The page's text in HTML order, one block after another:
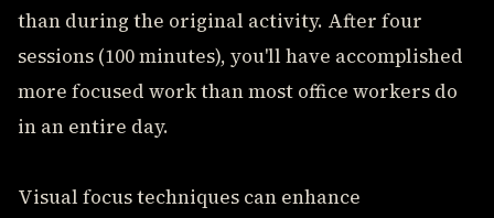
than during the original activity. After four
sessions (100 minutes), you'll have accomplished
more focused work than most office workers do
in an entire day.
Visual focus techniques can enhance